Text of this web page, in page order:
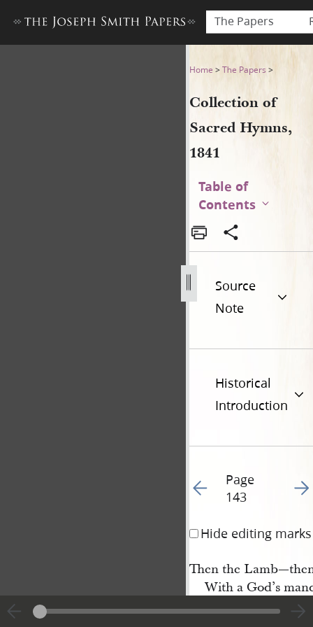
The Papers
Collection of Sacred Hymns,
Home >The Papers >
Collection of
Sacred Hymns,
1841
Table of
Contents
Source
Note
Historical
Introduction
Go to previous page
Page
143
Go
Hide editing marks
Then the
With a God’s
As I AM THAT I